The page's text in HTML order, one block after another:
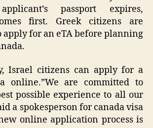
passport expires,
first. Greek citizens are
apply for an eTA before planning
Israel citizens can apply for a
online.”We are committed to
possible experience to all our
a spokesperson for canada visa
online application process is